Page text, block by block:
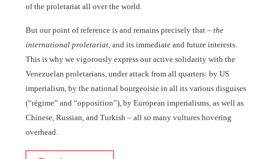
of the proletariat all over the world.
But our point of reference is and remains precisely that – the
international proletariat, and its immediate and future interests.
This is why we vigorously express our active solidarity with the
Venezuelan proletarians, under attack from all quarters: by US
imperialism, by the national bourgeoisie in all its various disguises
(“régime” and “opposition”), by European imperialisms, as well as
Chinese, Russian, and Turkish – all so many vultures hovering
overhead.